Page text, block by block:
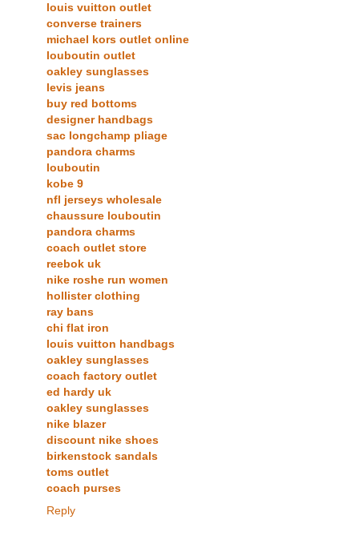
louis vuitton outlet
converse trainers
michael kors outlet online
louboutin outlet
oakley sunglasses
levis jeans
buy red bottoms
designer handbags
sac longchamp pliage
pandora charms
louboutin
kobe 9
nfl jerseys wholesale
chaussure louboutin
pandora charms
coach outlet store
reebok uk
nike roshe run women
hollister clothing
ray bans
chi flat iron
louis vuitton handbags
oakley sunglasses
coach factory outlet
ed hardy uk
oakley sunglasses
nike blazer
discount nike shoes
birkenstock sandals
toms outlet
coach purses
Reply